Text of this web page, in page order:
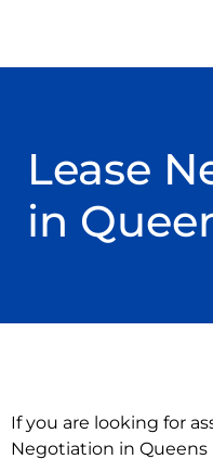
Lease
in
If you are looking for
Negotiation in